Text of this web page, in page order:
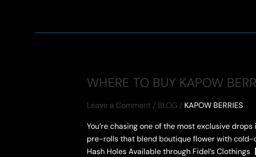
THE
HOLES
DONUTS
2025
WHERE TO BUY KAPOW
Leave a Comment / BLOG / KAPOW BERRIES
You’re chasing one of the most exclusive
pre-rolls that blend boutique flower with cold-
Hash Holes Available through Fidel’s